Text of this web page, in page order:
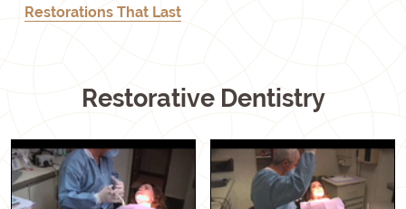
Restorations That Last
Restorative Dentistry